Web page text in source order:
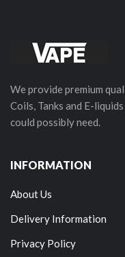
We provide premium
Coils, Tanks and E-
could possibly need.
INFORMATION
About Us
Delivery Information
Privacy Policy